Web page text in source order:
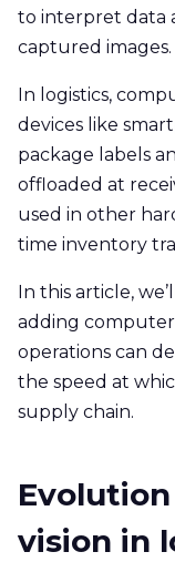
to interpret data
captured images.
In logistics,
devices like
package labels
offloaded at
used in other
time inventory
In this article,
adding
operations can
the speed at
supply chain.
vision in